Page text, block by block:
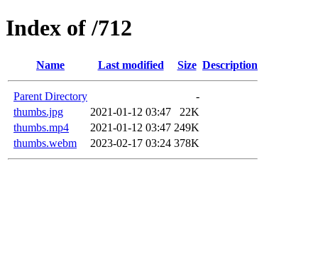
Index of /712
Name Last modified Size Description
Parent Directory
-
thumbs.jpg
2021-01-12 03:47
22K
thumbs.mp4
2021-01-12 03:47 249K
thumbs.webm
2023-02-17 03:24 378K